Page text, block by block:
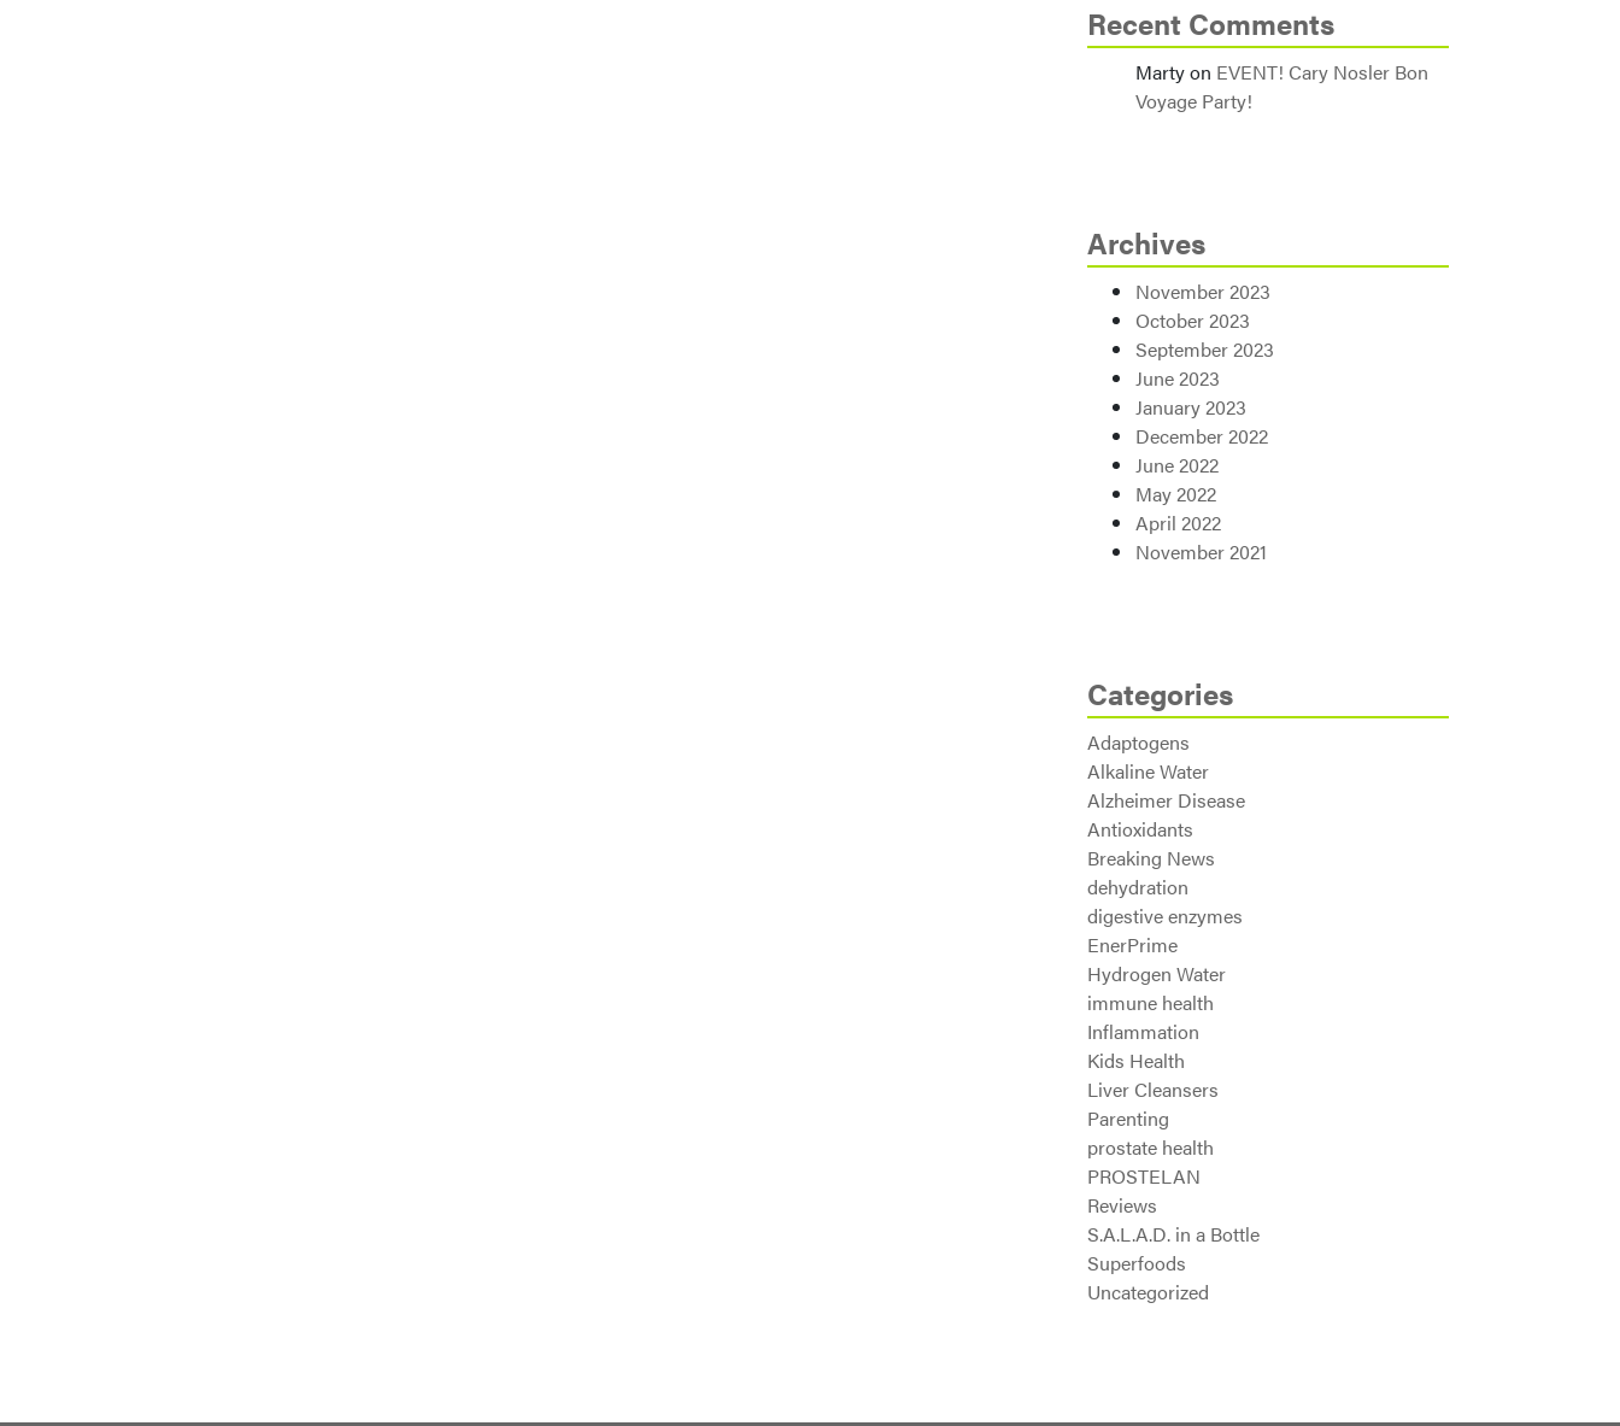
Recent Comments
Martyon EVENT! Cary Nosler Bon
Voyage Party!
Archives
November 2023
October 2023
September 2023
June 2023
January 2023
December 2022
June 2022
May 2022
April 2022
November 2021
Categories
Adaptogens
Alkaline Water
Alzheimer Disease
Antioxidants
Breaking News
dehydration
digestive enzymes
EnerPrime
Hydrogen Water
immune health
Inflammation
Kids Health
Liver Cleansers
Parenting
prostate health
PROSTELAN
Reviews
S.A.L.A.D. in a Bottle
Superfoods
Uncategorized